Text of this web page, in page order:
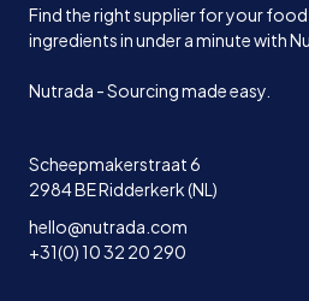
Find the right supplier for your food
ingredients in under a minute with
Nutrada - Sourcing made easy.
Scheepmakerstraat 6
2984 BE Ridderkerk (NL)
hello@nutrada.com
+31(0) 10 32 20 290